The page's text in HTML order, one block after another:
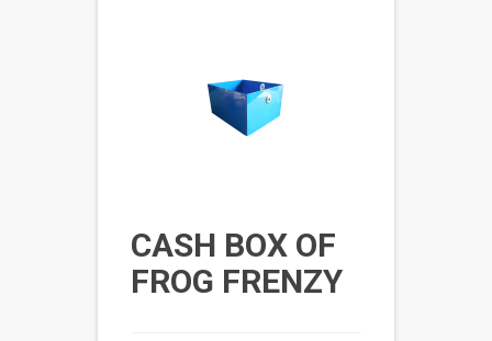
CASH BOX OF
FROG FRENZY